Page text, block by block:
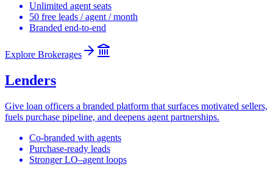
Unlimited agent seats
50 free leads / agent / month
Branded end-to-end
Explore Brokerages
Lenders
Give loan officers a branded platform that surfaces motivated sellers,
fuels purchase pipeline, and deepens agent partnerships.
Co-branded with agents
Purchase-ready leads
Stronger LO–agent loops